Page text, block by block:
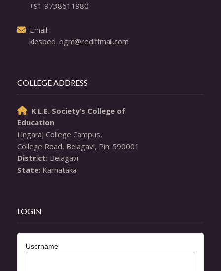
+91 9738611980
Email:
klesbed_bgm@rediffmail.com
COLLEGE ADDRESS
K.L.E. Society’s College of
Education
Lingaraj College Campus,
District:
State: Karnataka
LOGIN
Username